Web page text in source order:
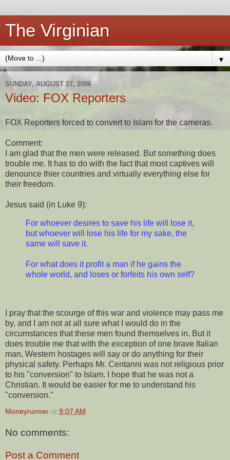
The Virginian
▼
SUNDAY, AUGUST 27, 2006
Video: FOX Reporters
FOX Reporters forced to convert to Islam for the cameras.
Comment:
I am glad that the men were released. But something does
trouble me. It has to do with the fact that most captives will
denounce thier countries and virtually everything else for
their freedom.
Jesus said (in Luke 9):
For whoever desires to save his life will lose it,
but whoever will lose his life for my sake, the
same will save it.
For what does it profit a man if he gains the
whole world, and loses or forfeits his own self?
I pray that the scourge of this war and violence may pass me
by, and I am not at all sure what I would do in the
circumstances that these men found themselves in. But it
does trouble me that with the exception of one brave Italian
man, Western hostages will say or do anything for their
physical safety. Perhaps Mr. Centanni was not religious prior
to his "conversion" to Islam. I hope that he was not a
Christian. It would be easier for me to understand his
"conversion."
Moneyrunner at 9:07 AM
No comments:
Post a Comment